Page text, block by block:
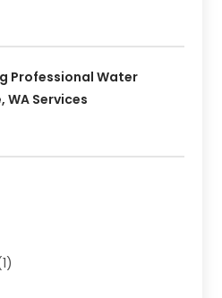
Professional Water
WA Services